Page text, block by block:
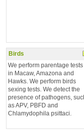
Birds
We perform parentage tests
in Macaw, Amazona and
Hawks. We perform birds
sexing tests. We detect the
presence of pathogens,
as APV, PBFD and
Chlamydophila psittaci.